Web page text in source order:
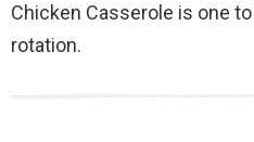
Chicken Casserole is one
rotation.